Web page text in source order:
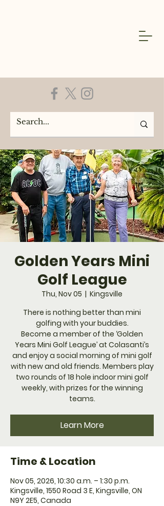
Golden Years Mini
Golf League
Thu, Nov 05
  |
Kingsville
​There is nothing better than mini
golfing with your buddies.
Become a member of the ‘Golden
Years Mini Golf League’ at Colasanti’s
and enjoy a social morning of mini golf
with new and old friends. Members play
two rounds of 18 hole indoor mini golf
weekly, with prizes for the winning
teams.
Learn More
Time & Location
Nov 05, 2026, 10:30 a.m. – 1:30 p.m.
Kingsville, 1550 Road 3 E, Kingsville, ON
N9Y 2E5, Canada